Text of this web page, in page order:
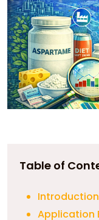
Table of
Introduction
Application